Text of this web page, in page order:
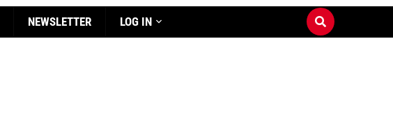
NEWSLETTER LOG IN